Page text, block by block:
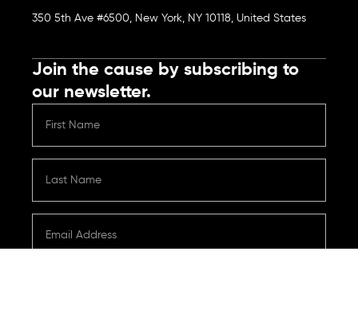
350 5th Ave #6500, New York, NY 10118, United States
Join the cause by subscribing to
our newsletter.